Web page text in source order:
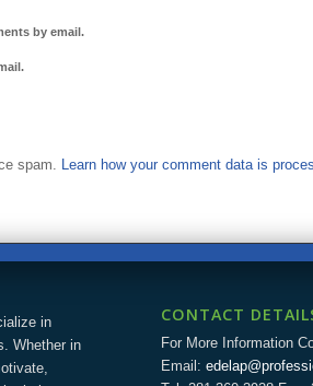
by email.
spam. Learn how your comment data is
in
Whether in
CONTACT
For More Information
Email: